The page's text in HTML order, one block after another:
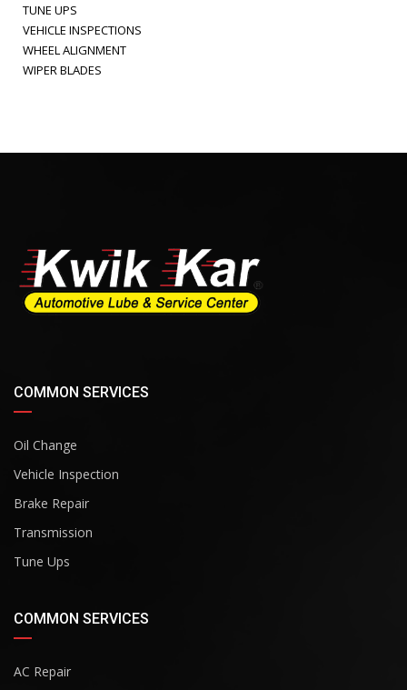
TUNE UPS
VEHICLE INSPECTIONS
WHEEL ALIGNMENT
WIPER BLADES
COMMON SERVICES
Oil Change
Vehicle Inspection
Brake Repair
Transmission
Tune Ups
COMMON SERVICES
AC Repair